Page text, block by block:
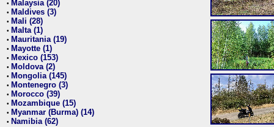
• Malaysia (20)
• Maldives (3)
• Mali (28)
• Malta (1)
• Mauritania (19)
• Mayotte (1)
• Mexico (153)
• Moldova (2)
• Mongolia (145)
• Montenegro (3)
• Morocco (39)
• Mozambique (15)
• Myanmar (Burma) (14)
• Namibia (62)